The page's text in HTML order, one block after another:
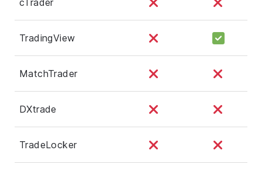
TradingView
MatchTrader
DXtrade
TradeLocker